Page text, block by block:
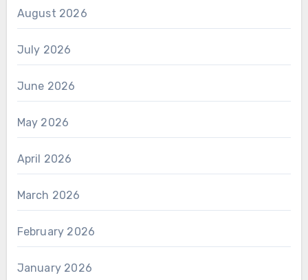
August 2026
July 2026
June 2026
May 2026
April 2026
March 2026
February 2026
January 2026